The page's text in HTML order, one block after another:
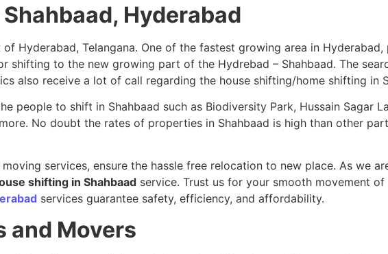
Hyderabad
Hyderabad, Telangana. One of the fastest growing area in
shifting to the new growing part of the Hydrebad – Shahbaad. The
also receive a lot of call regarding the house shifting/home shifting in
people to shift in Shahbaad such as Biodiversity Park, Hussain Sagar
No doubt the rates of properties in Shahbaad is high than other
services, ensure the hassle free relocation to new place. As we
shifting in Shahbaad service. Trust us for your smooth movement
services guarantee safety, efficiency, and affordability.
and Movers